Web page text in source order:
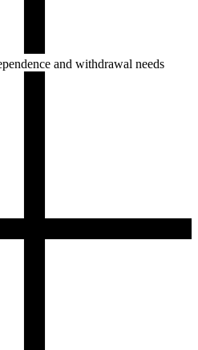
and withdrawal needs